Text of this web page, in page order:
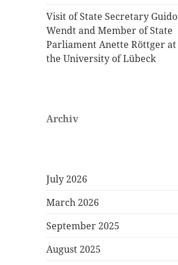
Visit of State Secretary Guido
Wendt and Member of State
Parliament Anette Röttger at
the University of Lübeck
Archiv
July 2026
March 2026
September 2025
August 2025